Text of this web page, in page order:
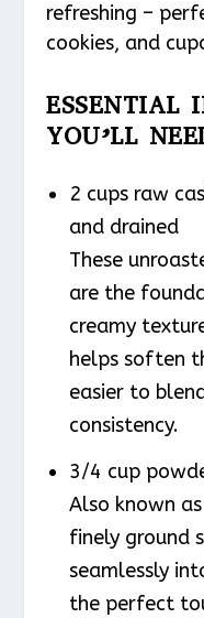
refreshing –
cookies, and
ESSENTIAL
YOU’LL
2 cups raw
and drained
These
are the
creamy
helps soften
easier to
consistency.
3/4 cup
Also known
finely ground
seamlessly
the perfect